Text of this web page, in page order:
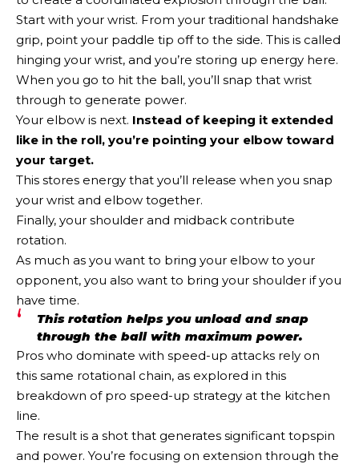
Start with your wrist. From your traditional handshake
grip, point your paddle tip off to the side. This is called
hinging your wrist, and you’re storing up energy here.
When you go to hit the ball, you’ll snap that wrist
through to generate power.
Your elbow is next. Instead of keeping it extended
like in the roll, you’re pointing your elbow toward
your target.
This stores energy that you’ll release when you snap
your wrist and elbow together.
Finally, your shoulder and midback contribute
rotation.
As much as you want to bring your elbow to your
opponent, you also want to bring your shoulder if you
have time.
This rotation helps you unload and snap
through the ball with maximum power.
Pros who dominate with speed-up attacks rely on
this same rotational chain, as explored in this
breakdown of pro speed-up strategy at the kitchen
line.
The result is a shot that generates significant topspin
and power. You’re focusing on extension through the